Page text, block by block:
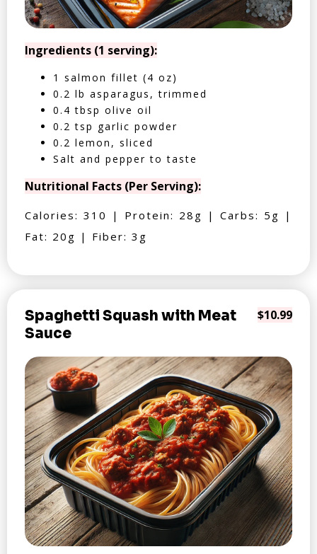
Ingredients (1 serving):
1 salmon fillet (4 oz)
0.2 lb asparagus, trimmed
0.4 tbsp olive oil
0.2 tsp garlic powder
0.2 lemon, sliced
Salt and pepper to taste
Nutritional Facts (Per Serving):
Calories: 310 | Protein: 28g | Carbs: 5g |
Fat: 20g | Fiber: 3g
Spaghetti Squash with Meat
Sauce
$10.99